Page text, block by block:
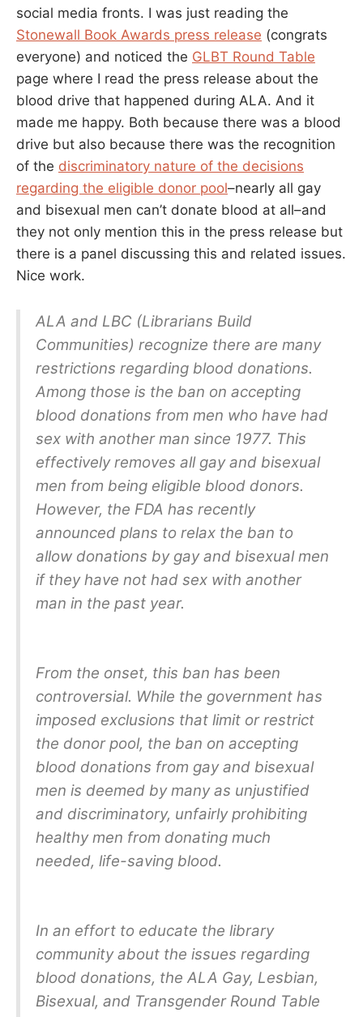
social media fronts. I was just reading the
Stonewall Book Awards press release (congrats
everyone) and noticed the GLBT Round Table
page where I read the press release about the
blood drive that happened during ALA. And it
made me happy. Both because there was a blood
drive but also because there was the recognition
of the discriminatory nature of the decisions
regarding the eligible donor pool–nearly all gay
and bisexual men can’t donate blood at all–and
they not only mention this in the press release but
there is a panel discussing this and related issues.
Nice work.
ALA and LBC (Librarians Build
Communities) recognize there are many
restrictions regarding blood donations.
Among those is the ban on accepting
blood donations from men who have had
sex with another man since 1977. This
effectively removes all gay and bisexual
men from being eligible blood donors.
However, the FDA has recently
announced plans to relax the ban to
allow donations by gay and bisexual men
if they have not had sex with another
man in the past year.
From the onset, this ban has been
controversial. While the government has
imposed exclusions that limit or restrict
the donor pool, the ban on accepting
blood donations from gay and bisexual
men is deemed by many as unjustified
and discriminatory, unfairly prohibiting
healthy men from donating much
needed, life-saving blood.
In an effort to educate the library
community about the issues regarding
blood donations, the ALA Gay, Lesbian,
Bisexual, and Transgender Round Table